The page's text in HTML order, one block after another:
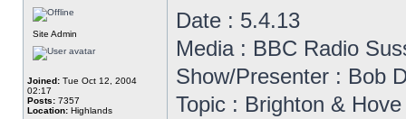
Site Admin
Joined: Tue Oct 12, 2004
02:17
Posts: 7357
Location: Highlands
Date : 5.4.13
Media : BBC Radio
Show/Presenter : Bob
Topic : Brighton &